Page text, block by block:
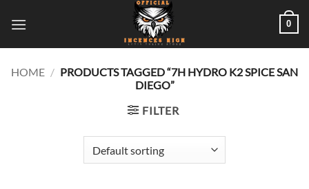
0
HOME / PRODUCTS TAGGED “7H HYDRO K2 SPICE SAN
DIEGO”
FILTER